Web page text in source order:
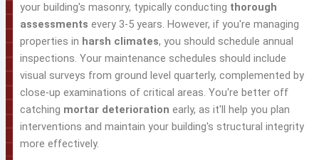
your building's masonry, typically conducting thorough
assessments every 3-5 years. However, if you're managing
properties in harsh climates, you should schedule annual
inspections. Your maintenance schedules should include
visual surveys from ground level quarterly, complemented by
close-up examinations of critical areas. You're better off
catching mortar deterioration early, as it'll help you plan
interventions and maintain your building's structural integrity
more effectively.